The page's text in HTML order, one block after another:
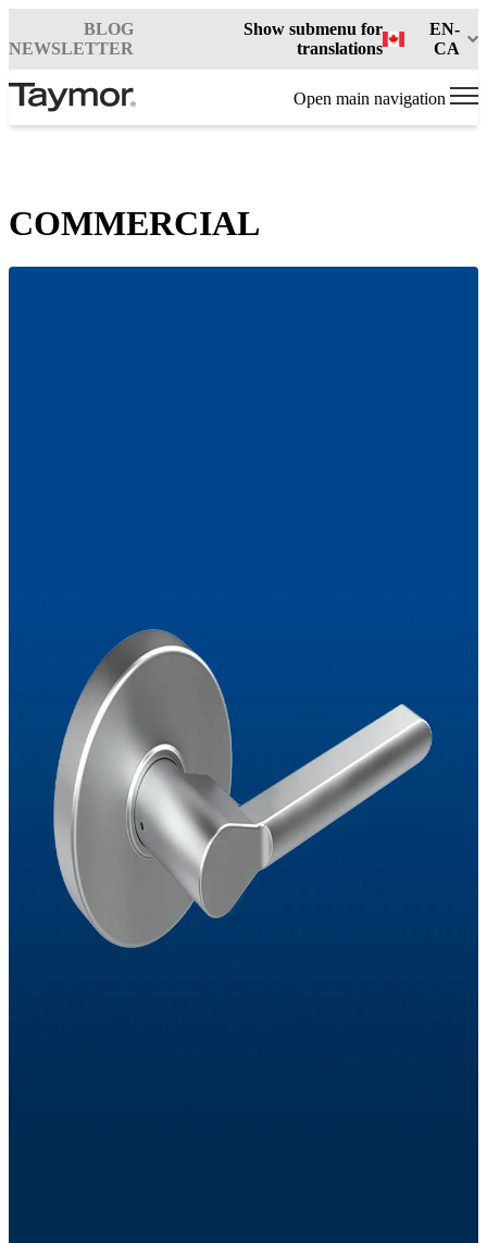
BLOG
NEWSLETTER
Show submenu for
translations
EN-
CA
Open main navigation
COMMERCIAL